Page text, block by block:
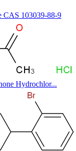
CAS 103039-88-9
Hydrochlor...